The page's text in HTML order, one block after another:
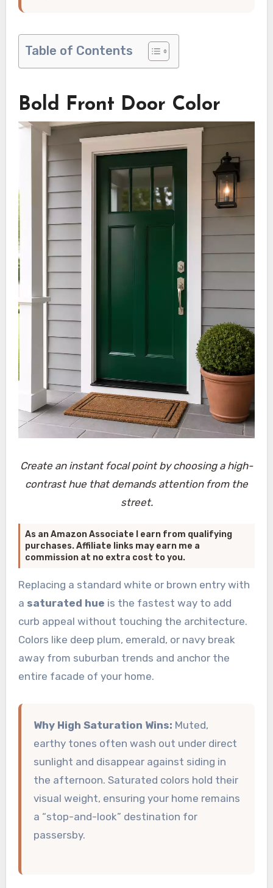
Table of Contents
Bold Front Door Color
Create an instant focal point by choosing a high-
contrast hue that demands attention from the
street.
As an Amazon Associate I earn from qualifying
purchases. Affiliate links may earn me a
commission at no extra cost to you.
Replacing a standard white or brown entry with
a saturated hue is the fastest way to add
curb appeal without touching the architecture.
Colors like deep plum, emerald, or navy break
away from suburban trends and anchor the
entire facade of your home.
Why High Saturation Wins: Muted,
earthy tones often wash out under direct
sunlight and disappear against siding in
the afternoon. Saturated colors hold their
visual weight, ensuring your home remains
a “stop-and-look” destination for
passersby.